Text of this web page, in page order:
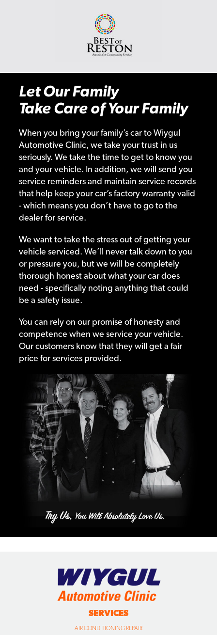
Let Our Family
Take Care of Your Family
When you bring your family’s car to Wiygul
Automotive Clinic, we take your trust in us
seriously. We take the time to get to know you
and your vehicle. In addition, we will send you
service reminders and maintain service records
that help keep your car’s factory warranty valid
- which means you don’t have to go to the
dealer for service.
We want to take the stress out of getting your
vehicle serviced. We’ll never talk down to you
or pressure you, but we will be completely
thorough honest about what your car does
need - specifically noting anything that could
be a safety issue.
You can rely on our promise of honesty and
competence when we service your vehicle.
Our customers know that they will get a fair
price for services provided.
SERVICES
AIR CONDITIONING REPAIR